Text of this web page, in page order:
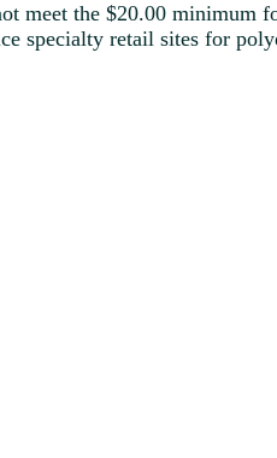
meet the $20.00 minimum
specialty retail sites for